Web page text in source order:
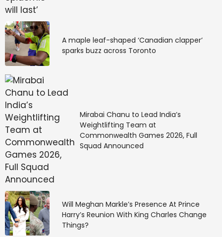
A maple leaf-shaped ‘Canadian clapper’
sparks buzz across Toronto
Mirabai Chanu to Lead India’s
Weightlifting Team at
Commonwealth Games 2026, Full
Squad Announced
Will Meghan Markle’s Presence At Prince
Harry’s Reunion With King Charles Change
Things?